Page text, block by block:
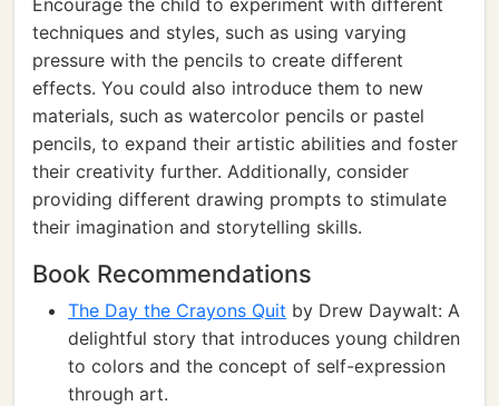
Encourage the child to experiment with different
techniques and styles, such as using varying
pressure with the pencils to create different
effects. You could also introduce them to new
materials, such as watercolor pencils or pastel
pencils, to expand their artistic abilities and foster
their creativity further. Additionally, consider
providing different drawing prompts to stimulate
their imagination and storytelling skills.
Book Recommendations
The Day the Crayons Quit by Drew Daywalt: A
delightful story that introduces young children
to colors and the concept of self-expression
through art.